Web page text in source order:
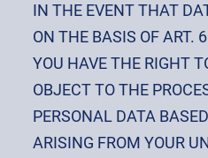
IN THE EVENT THAT
ON THE BASIS OF ART.
YOU HAVE THE RIGHT
OBJECT TO THE
PERSONAL DATA
ARISING FROM YOUR